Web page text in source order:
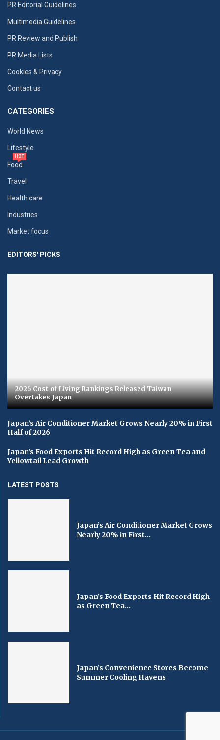
PR Editorial Guidelines
Multimedia Guidelines
PR Review and Publish
PR Media Lists
Cookies & Privacy
Contact us
CATEGORIES
World News
Lifestyle
Food
HOT
Travel
Health care
Industries
Market focus
EDITORS' PICKS
2026 Cost of Living Rankings Released Taiwan
Overtakes Japan
Japan’s Air Conditioner Market Grows Nearly 20% in First
Half of 2026
Japan’s Food Exports Hit Record High as Green Tea and
Yellowtail Lead Growth
LATEST POSTS
Japan’s Air Conditioner Market Grows
Nearly 20% in First...
Japan’s Food Exports Hit Record High
as Green Tea...
Japan’s Convenience Stores Become
Summer Cooling Havens